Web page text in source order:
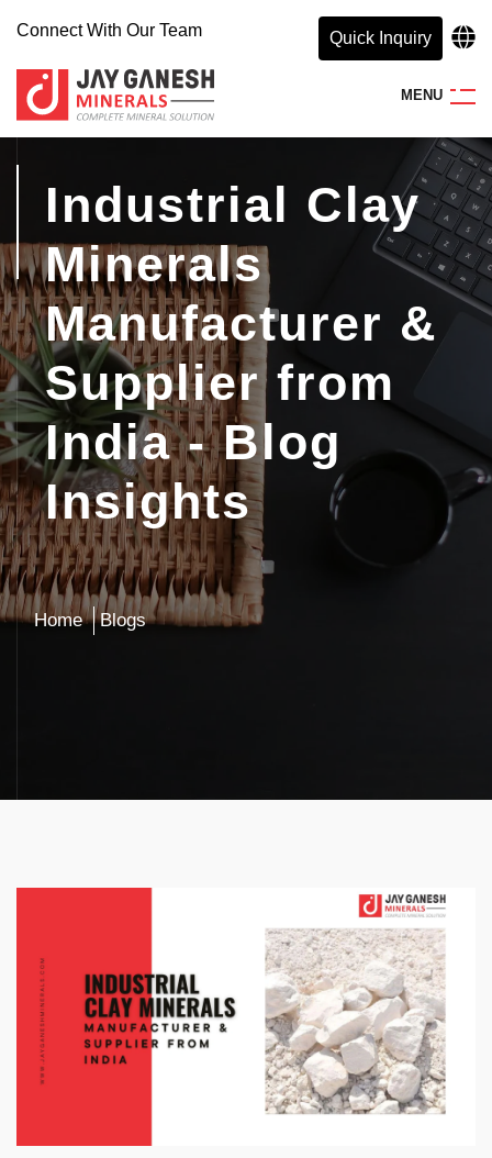
Connect With Our Team Quick Inquiry
M ENU
Industrial Clay
Minerals
Manufacturer &
Supplier from
India - Blog
Insights
Home Blogs